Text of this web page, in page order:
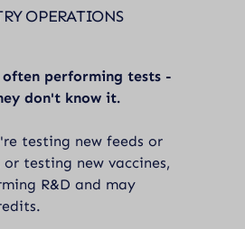
OPERATIONS
often performing tests -
don't know it.
testing new feeds or
testing new vaccines,
R&D and may